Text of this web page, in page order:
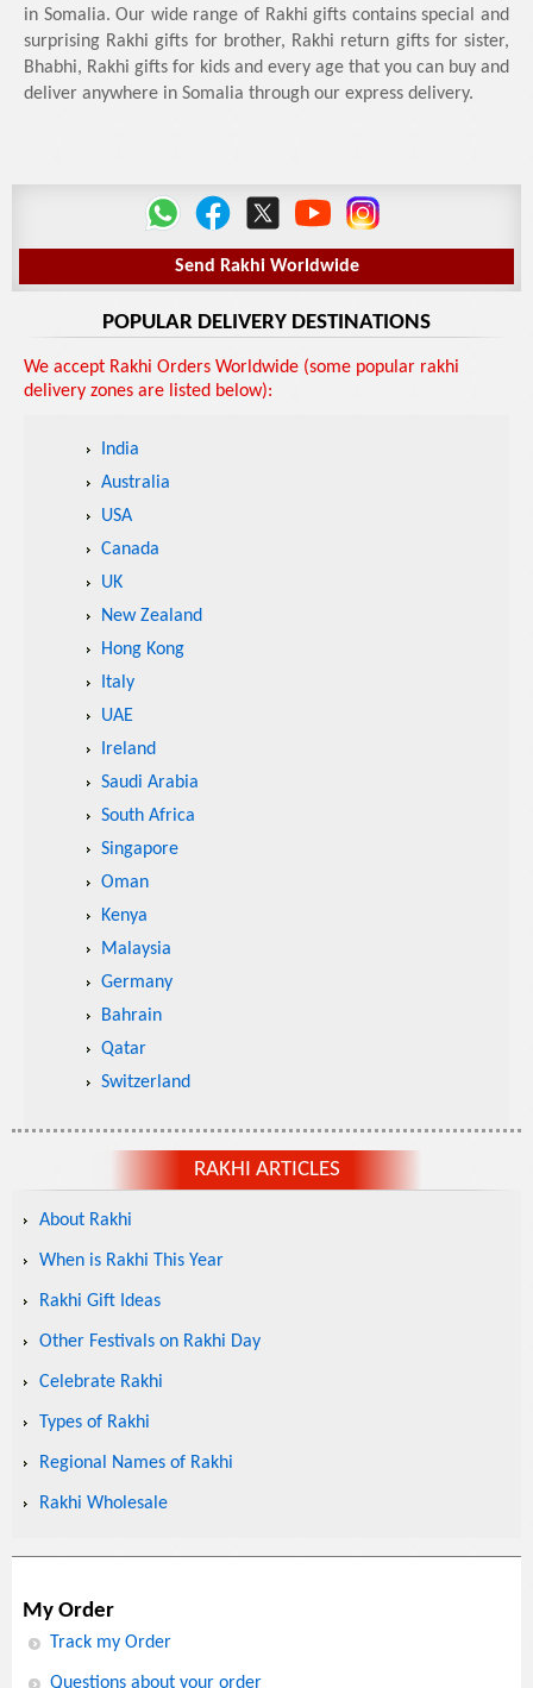
in Somalia. Our wide range of Rakhi gifts contains special and
surprising Rakhi gifts for brother, Rakhi return gifts for sister,
Bhabhi, Rakhi gifts for kids and every age that you can buy and
deliver anywhere in Somalia through our express delivery.
Send Rakhi Worldwide
POPULAR DELIVERY DESTINATIONS
We accept Rakhi Orders Worldwide (some popular rakhi
delivery zones are listed below):
India
Australia
USA
Canada
UK
New Zealand
Hong Kong
Italy
UAE
Ireland
Saudi Arabia
South Africa
Singapore
Oman
Kenya
Malaysia
Germany
Bahrain
Qatar
Switzerland
RAKHI ARTICLES
About Rakhi
When is Rakhi This Year
Rakhi Gift Ideas
Other Festivals on Rakhi Day
Celebrate Rakhi
Types of Rakhi
Regional Names of Rakhi
Rakhi Wholesale
My Order
Track my Order
Questions about your order